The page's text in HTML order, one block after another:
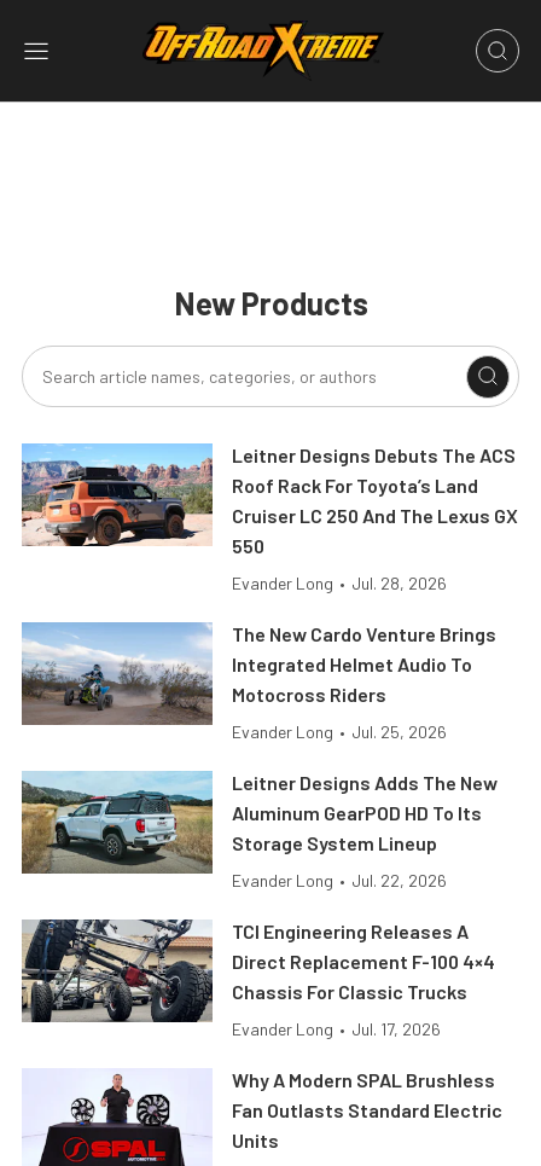
New Products
Leitner Designs Debuts The ACS
Roof Rack For Toyota’s Land
Cruiser LC 250 And The Lexus GX
550
Evander Long • Jul. 28, 2026
The New Cardo Venture Brings
Integrated Helmet Audio To
Motocross Riders
Evander Long • Jul. 25, 2026
Leitner Designs Adds The New
Aluminum GearPOD HD To Its
Storage System Lineup
Evander Long • Jul. 22, 2026
TCI Engineering Releases A
Direct Replacement F-100 4×4
Chassis For Classic Trucks
Evander Long • Jul. 17, 2026
Why A Modern SPAL Brushless
Fan Outlasts Standard Electric
Units